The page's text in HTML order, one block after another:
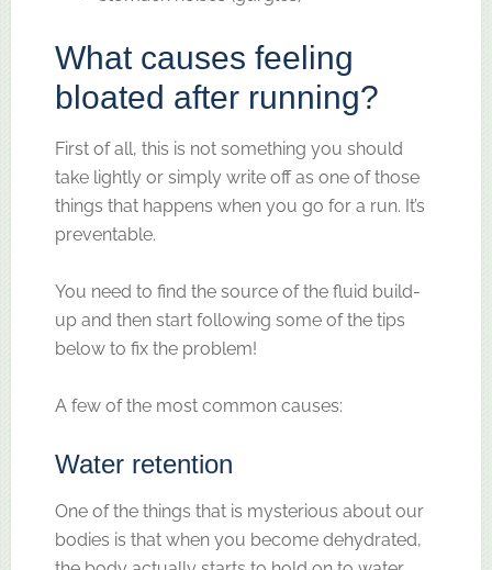
What causes feeling
bloated after running?
First of all, this is not something you should
take lightly or simply write off as one of those
things that happens when you go for a run. It’s
preventable.
You need to find the source of the fluid build-
up and then start following some of the tips
below to fix the problem!
A few of the most common causes:
Water retention
One of the things that is mysterious about our
bodies is that when you become dehydrated,